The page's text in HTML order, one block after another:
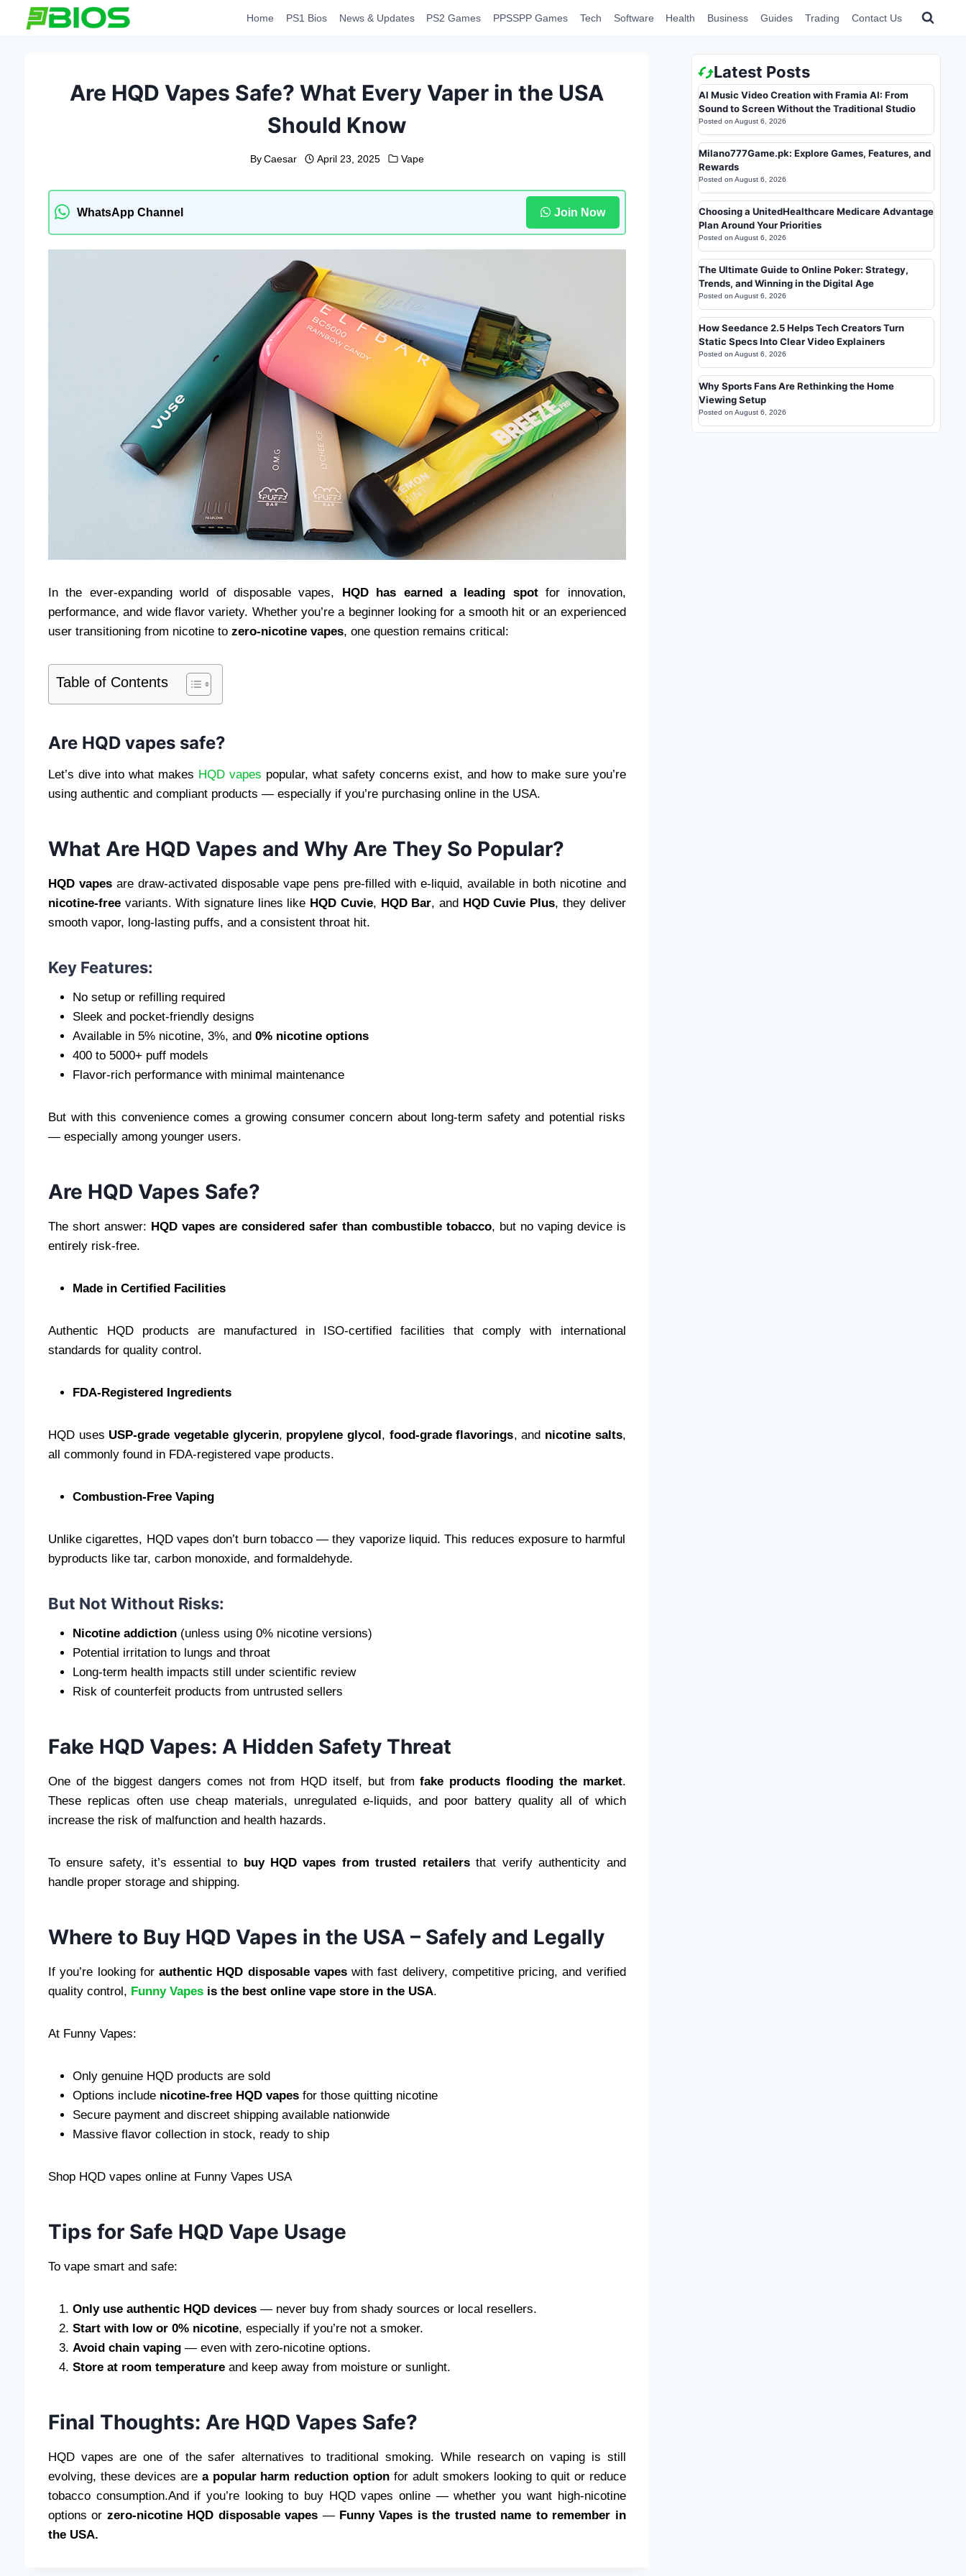
Home PS1 Bios News & Updates PS2 Games PPSSPP Games Tech Software Health Business Guides Trading Contact Us
Are HQD Vapes Safe? What Every Vaper in the USA
Should Know
By Caesar April 23, 2025 Vape
WhatsApp Channel Join Now
In the ever-expanding world of disposable vapes, HQD has earned a leading spotfor innovation,
performance, and wide flavor variety. Whether you’re a beginner looking for a smooth hit or an experienced
user transitioning from nicotine to zero-nicotine vapes, one question remains critical:
Table of Contents
Are HQD vapes safe?
Let’s dive into what makes HQD vapes popular, what safety concerns exist, and how to make sure you’re
using authentic and compliant products — especially if you’re purchasing online in the USA.
What Are HQD Vapes and Why Are They So Popular?
HQD vapes are draw-activated disposable vape pens pre-filled with e-liquid, available in both nicotine and
nicotine-free variants. With signature lines like HQD Cuvie, HQD Bar, and HQD Cuvie Plus, they deliver
smooth vapor, long-lasting puffs, and a consistent throat hit.
Key Features:
No setup or refilling required
Sleek and pocket-friendly designs
Available in 5% nicotine, 3%, and 0% nicotine options
400 to 5000+ puff models
Flavor-rich performance with minimal maintenance
But with this convenience comes a growing consumer concern about long-term safety and potential risks
— especially among younger users.
Are HQD Vapes Safe?
The short answer: HQD vapes are considered safer than combustible tobacco, but no vaping device is
entirely risk-free.
Made in Certified Facilities
Authentic HQD products are manufactured in ISO-certified facilities that comply with international
standards for quality control.
FDA-Registered Ingredients
HQD uses USP-grade vegetable glycerin, propylene glycol, food-grade flavorings, and nicotine salts,
all commonly found in FDA-registered vape products.
Combustion-Free Vaping
Unlike cigarettes, HQD vapes don’t burn tobacco — they vaporize liquid. This reduces exposure to harmful
byproducts like tar, carbon monoxide, and formaldehyde.
But Not Without Risks:
Nicotine addiction (unless using 0% nicotine versions)
Potential irritation to lungs and throat
Long-term health impacts still under scientific review
Risk of counterfeit products from untrusted sellers
Fake HQD Vapes: A Hidden Safety Threat
One of the biggest dangers comes not from HQD itself, but fromfake products flooding the market.
These replicas often use cheap materials, unregulated e-liquids, and poor battery quality all of which
increase the risk of malfunction and health hazards.
To ensure safety, it’s essential to buy HQD vapes from trusted retailersthat verify authenticity and
handle proper storage and shipping.
Where to Buy HQD Vapes in the USA – Safely and Legally
If you’re looking for authentic HQD disposable vapeswith fast delivery, competitive pricing, and verified
quality control, Funny Vapes is the best online vape store in the USA.
At Funny Vapes:
Only genuine HQD products are sold
Options include nicotine-free HQD vapes for those quitting nicotine
Secure payment and discreet shipping available nationwide
Massive flavor collection in stock, ready to ship
Shop HQD vapes online at Funny Vapes USA
Tips for Safe HQD Vape Usage
To vape smart and safe:
Only use authentic HQD devices — never buy from shady sources or local resellers.
Start with low or 0% nicotine, especially if you’re not a smoker.
Avoid chain vaping — even with zero-nicotine options.
Store at room temperature and keep away from moisture or sunlight.
Final Thoughts: Are HQD Vapes Safe?
HQD vapes are one of the safer alternatives to traditional smoking. While research on vaping is still
evolving, these devices are a popular harm reduction option for adult smokers looking to quit or reduce
tobacco consumption.And if you’re looking to buy HQD vapes online — whether you want high-nicotine
options or zero-nicotine HQD disposable vapes — Funny Vapes is the trusted name to remember in
the USA.
Latest Posts
AI Music Video Creation with Framia AI: From
Sound to Screen Without the Traditional Studio
Posted on August 6, 2026
Milano777Game.pk: Explore Games, Features, and
Rewards
Posted on August 6, 2026
Choosing a UnitedHealthcare Medicare Advantage
Plan Around Your Priorities
Posted on August 6, 2026
The Ultimate Guide to Online Poker: Strategy,
Trends, and Winning in the Digital Age
Posted on August 6, 2026
How Seedance 2.5 Helps Tech Creators Turn
Static Specs Into Clear Video Explainers
Posted on August 6, 2026
Why Sports Fans Are Rethinking the Home
Viewing Setup
Posted on August 6, 2026